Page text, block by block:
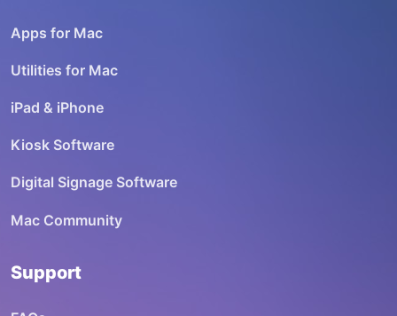
Apps for Mac
Utilities for Mac
iPad & iPhone
Kiosk Software
Digital Signage Software
Mac Community
Support